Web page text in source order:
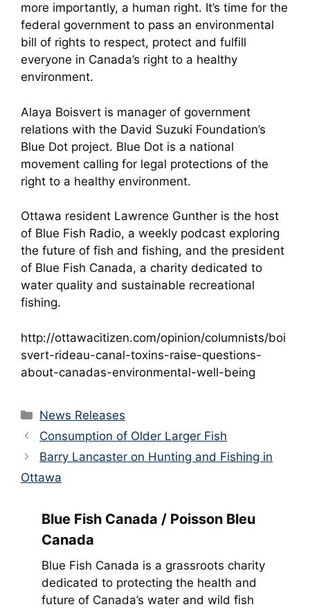
more importantly, a human right. It’s time for the
federal government to pass an environmental
bill of rights to respect, protect and fulfill
everyone in Canada’s right to a healthy
environment.
Alaya Boisvert is manager of government
relations with the David Suzuki Foundation’s
Blue Dot project. Blue Dot is a national
movement calling for legal protections of the
right to a healthy environment.
Ottawa resident Lawrence Gunther is the host
of Blue Fish Radio, a weekly podcast exploring
the future of fish and fishing, and the president
of Blue Fish Canada, a charity dedicated to
water quality and sustainable recreational
fishing.
http://ottawacitizen.com/opinion/columnists/boi
svert-rideau-canal-toxins-raise-questions-
about-canadas-environmental-well-being
Categories
News Releases
Consumption of Older Larger Fish
Barry Lancaster on Hunting and Fishing in
Ottawa
Blue Fish Canada / Poisson Bleu
Canada
Blue Fish Canada is a grassroots charity
dedicated to protecting the health and
future of Canada’s water and wild fish